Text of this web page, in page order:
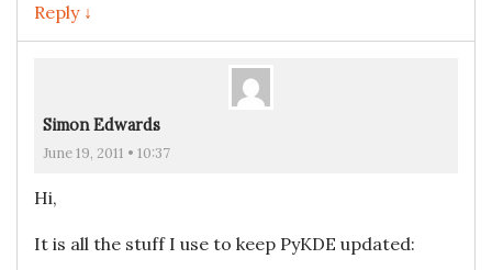
Reply ↓
Simon Edwards
June 19, 2011 • 10:37
Hi,
It is all the stuff I use to keep PyKDE updated: